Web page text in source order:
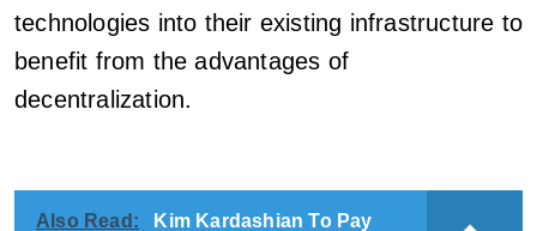
technologies into their existing infrastructure to
benefit from the advantages of
decentralization.
Also Read:
Kim Kardashian To Pay